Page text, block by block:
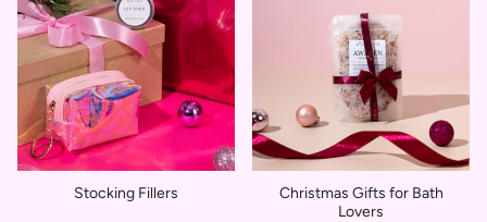
Stocking Fillers
Christmas Gifts for Bath
Lovers